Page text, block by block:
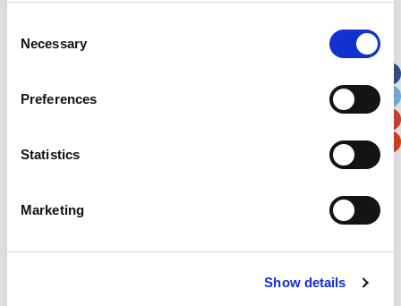
Selection
Necessary
Preferences
Statistics
Marketing
Show details
Example: 12